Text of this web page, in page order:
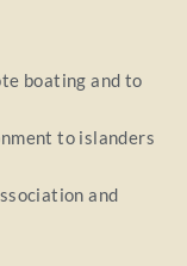
boating and to
to islanders
and